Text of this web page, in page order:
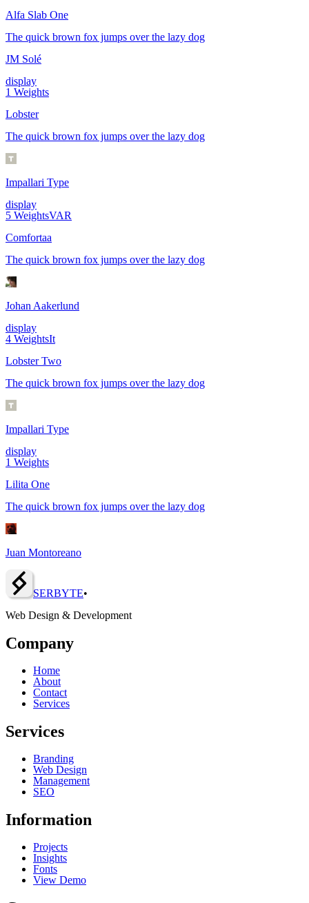
Alfa Slab One
The quick brown fox jumps over the lazy dog
JM Solé
display
1 Weights
Lobster
The quick brown fox jumps over the lazy dog
Impallari Type
display
5 WeightsVAR
Comfortaa
The quick brown fox jumps over the lazy dog
Johan Aakerlund
display
4 WeightsIt
Lobster Two
The quick brown fox jumps over the lazy dog
Impallari Type
display
1 Weights
Lilita One
The quick brown fox jumps over the lazy dog
Juan Montoreano
SERBYTE•
Web Design & Development
Company
Home
About
Contact
Services
Services
Branding
Web Design
Management
SEO
Information
Projects
Insights
Fonts
View Demo